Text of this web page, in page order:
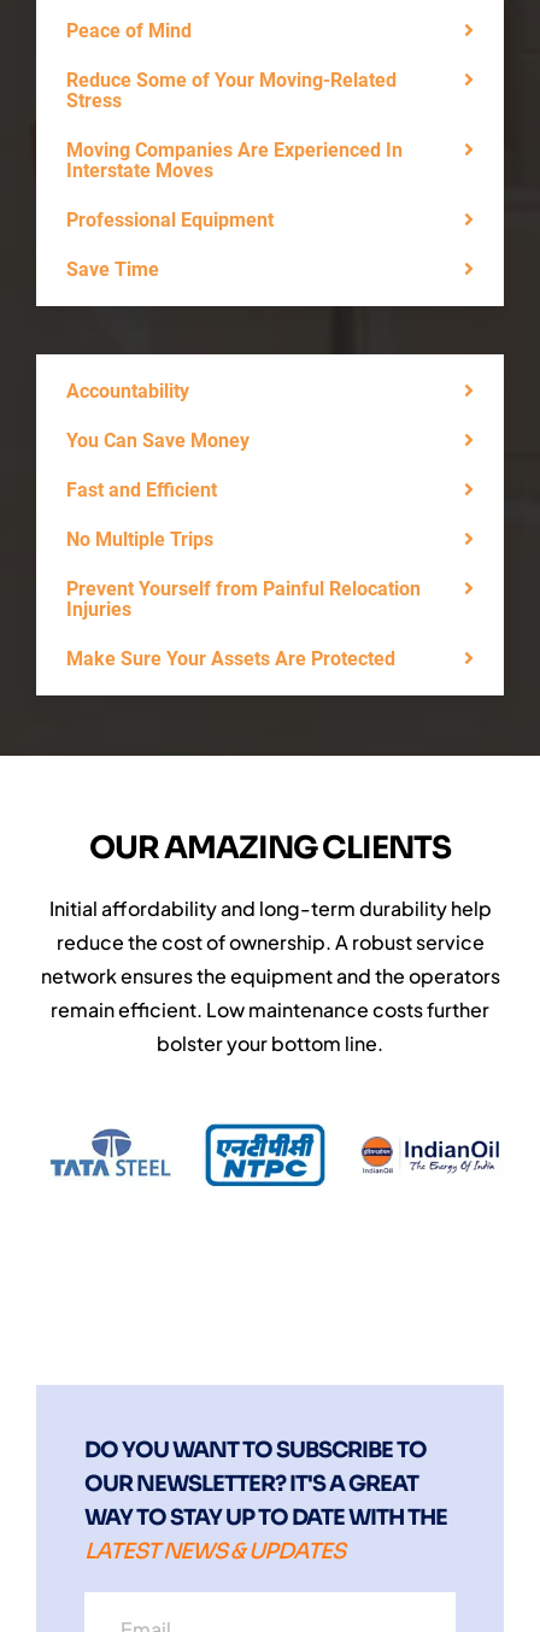
Peace of Mind
Reduce Some of Your Moving-Related
Stress
Moving Companies Are Experienced In
Interstate Moves
Professional Equipment
Save Time
Accountability
You Can Save Money
Fast and Efficient
No Multiple Trips
Prevent Yourself from Painful Relocation
Injuries
Make Sure Your Assets Are Protected
OUR AMAZING CLIENTS
Initial affordability and long-term durability help
reduce the cost of ownership. A robust service
network ensures the equipment and the operators
remain efficient. Low maintenance costs further
bolster your bottom line.
DO YOU WANT TO SUBSCRIBE TO
OUR NEWSLETTER? IT'S A GREAT
WAY TO STAY UP TO DATE WITH THE
LATEST NEWS & UPDATES